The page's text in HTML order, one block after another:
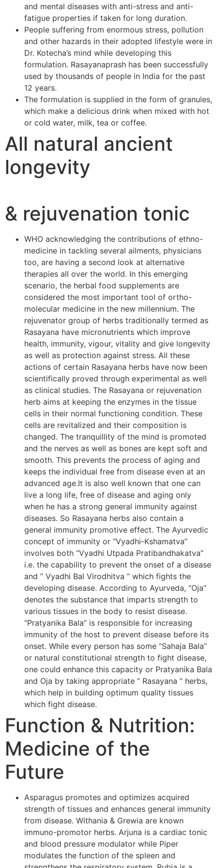
and mental diseases with anti-stress and anti-
fatigue properties if taken for long duration.
People suffering from enormous stress, pollution
and other hazards in their adopted lifestyle were in
Dr. Kotecha’s mind while developing this
formulation. Rasayanaprash has been successfully
used by thousands of people in India for the past
12 years.
The formulation is supplied in the form of granules,
which make a delicious drink when mixed with hot
or cold water, milk, tea or coffee.
All natural ancient
longevity
& rejuvenation tonic
WHO acknowledging the contributions of ethno-
medicine in tackling several ailments, physicians
too, are having a second look at alternative
therapies all over the world. In this emerging
scenario, the herbal food supplements are
considered the most important tool of ortho-
molecular medicine in the new millennium. The
rejuvenator group of herbs traditionally termed as
Rasayana have micronutrients which improve
health, immunity, vigour, vitality and give longevity
as well as protection against stress. All these
actions of certain Rasayana herbs have now been
scientifically proved through experimental as well
as clinical studies. The Rasayana or rejuvenation
herb aims at keeping the enzymes in the tissue
cells in their normal functioning condition. These
cells are revitalized and their composition is
changed. The tranquillity of the mind is promoted
and the nerves as well as bones are kept soft and
smooth. This prevents the process of aging and
keeps the individual free from disease even at an
advanced age.It is also well known that one can
live a long life, free of disease and aging only
when he has a strong general immunity against
diseases. So Rasayana herbs also contain a
general immunity promotive effect. The Ayurvedic
concept of immunity or “Vyadhi-Kshamatva”
involves both “Vyadhi Utpada Pratibandhakatva”
i.e. the capability to prevent the onset of a disease
and ” Vyadhi Bal Virodhitva ” which fights the
developing disease. According to Ayurveda, “Oja”
denotes the substance that imparts strength to
various tissues in the body to resist disease.
“Pratyanika Bala” is responsible for increasing
immunity of the host to prevent disease before its
onset. While every person has some “Sahaja Bala”
or natural constitutional strength to fight disease,
one could enhance this capacity or Pratyanika Bala
and Oja by taking appropriate ” Rasayana ” herbs,
which help in building optimum quality tissues
which fight disease.
Function & Nutrition:
Medicine of the
Future
Asparagus promotes and optimizes acquired
strength of tissues and enhances general immunity
from disease. Withania & Grewia are known
immuno-promotor herbs. Arjuna is a cardiac tonic
and blood pressure modulator while Piper
modulates the function of the spleen and